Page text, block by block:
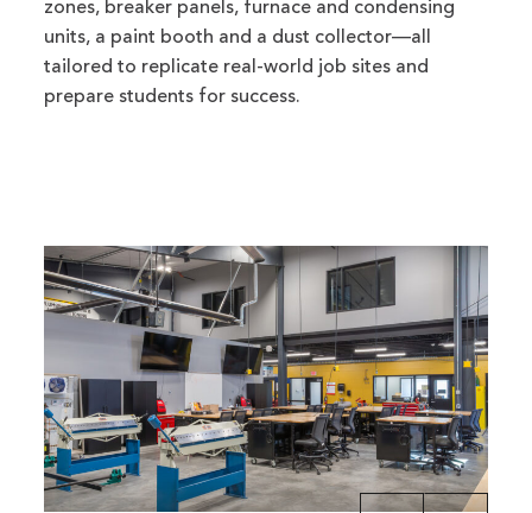
zones, breaker panels, furnace and condensing
units, a paint booth and a dust collector—all
tailored to replicate real-world job sites and
prepare students for success.